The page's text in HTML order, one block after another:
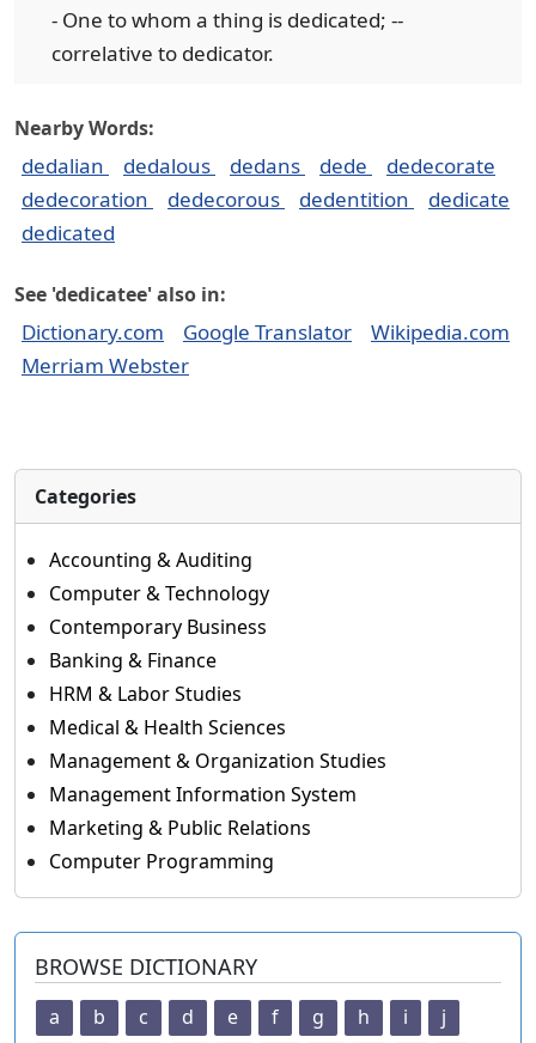
- One to whom a thing is dedicated; --
correlative to dedicator.
Nearby Words:
dedalian dedalous dedans dede
dedecorate
dedecoration
dedecorous dedentition
dedicate
dedicated
See 'dedicatee' also in:
Dictionary.com Google Translator
Wikipedia.com
Merriam Webster
Categories
Accounting & Auditing
Computer & Technology
Contemporary Business
Banking & Finance
HRM & Labor Studies
Medical & Health Sciences
Management & Organization Studies
Management Information System
Marketing & Public Relations
Computer Programming
BROWSE DICTIONARY
a b c d e f g h i
j